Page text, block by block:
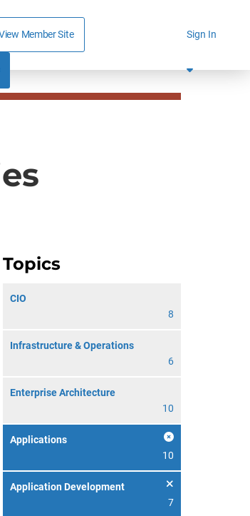
Member Site Sign In
Topics
CIO
8
Infrastructure & Operations
6
Enterprise Architecture
10
Applications
10
Application Development
7